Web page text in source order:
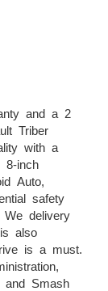
and a 2
Triber
with a
8-inch
Auto,
safety
We delivery
also
is a must.
and Smash